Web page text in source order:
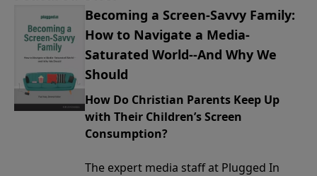
Becoming a Screen-Savvy Family:
How to Navigate a Media-
Saturated World--And Why We
Should
How Do Christian Parents Keep Up
with Their Children’s Screen
Consumption?
The expert media staff at Plugged In